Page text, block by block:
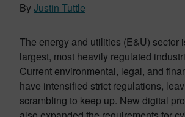
ByJustin Tuttle
The energy and utilities (E&U) sector
largest, most heavily regulated
Current environmental, legal, and
have intensified strict regulations,
scrambling to keep up. New digital